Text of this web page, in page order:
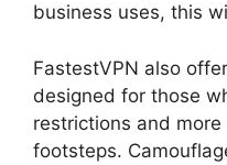
business uses, this
FastestVPN also
designed for those
restrictions and
footsteps.